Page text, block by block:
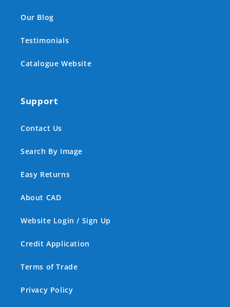
Our Blog
Testimonials
Catalogue Website
Support
Contact Us
Search By Image
Easy Returns
About CAD
Website Login / Sign Up
Credit Application
Terms of Trade
Privacy Policy